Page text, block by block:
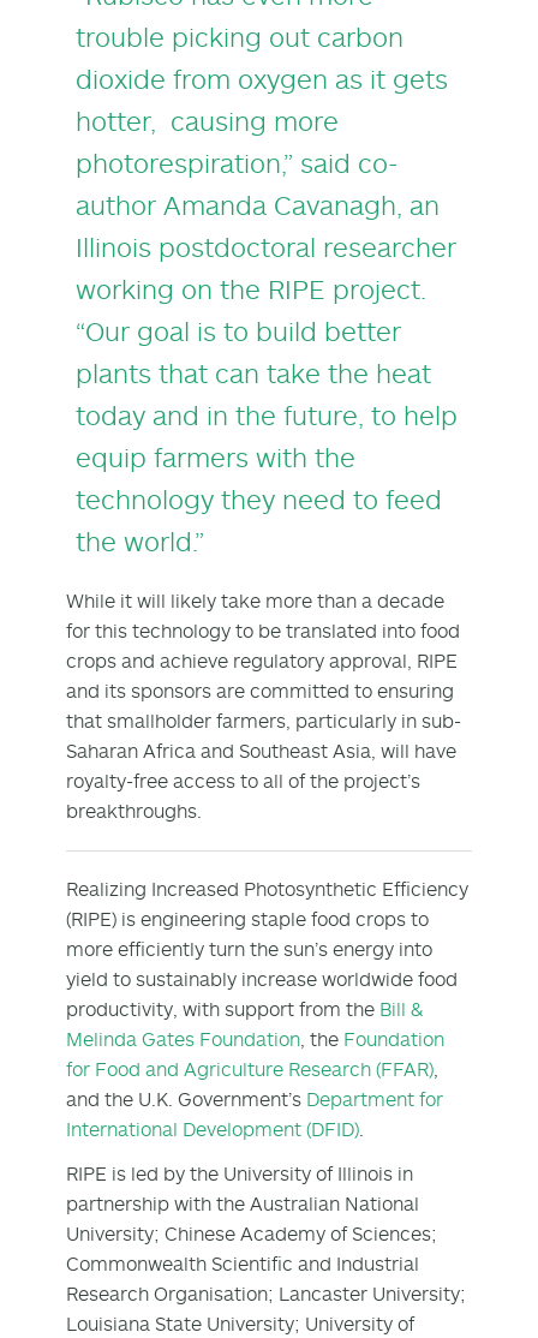
trouble picking out carbon
dioxide from oxygen as it gets
hotter, causing more
photorespiration,” said co-
author Amanda Cavanagh , an
Illinois postdoctoral researcher
working on the RIPE project.
“Our goal is to build better
plants that can take the heat
today and in the future, to help
equip farmers with the
technology they need to feed
the world.”
While it will likely take more than a decade
for this technology to be translated into food
crops and achieve regulatory approval, RIPE
and its sponsors are committed to ensuring
that smallholder farmers, particularly in sub-
Saharan Africa and Southeast Asia, will have
royalty-free access to all of the project’s
breakthroughs.
Realizing Increased Photosynthetic Efficiency
(RIPE) is engineering staple food crops to
more efficiently turn the sun’s energy into
yield to sustainably increase worldwide food
productivity, with support from the Bill &
Melinda Gates Foundation , the Foundation
for Food and Agriculture Research (FFAR)
and the U.K. Government’s Department for
International Development (DFID)
RIPE is led by the University of Illinois in
partnership with the Australian National
University; Chinese Academy of Sciences;
Commonwealth Scientific and Industrial
Research Organisation; Lancaster University;
Louisiana State University; University of